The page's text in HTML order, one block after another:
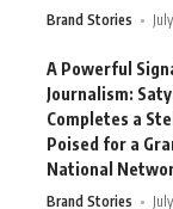
Brand Stories
A Powerful
Journalism:
Completes a
Poised for a
National
Brand Stories